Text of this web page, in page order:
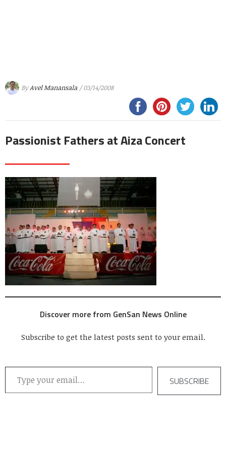
ByAvel Manansala / 03/14/2008
Passionist Fathers at Aiza Concert
Discover more from GenSan News Online
Subscribe to get the latest posts sent to your email.
Type your email…
SUBSCRIBE